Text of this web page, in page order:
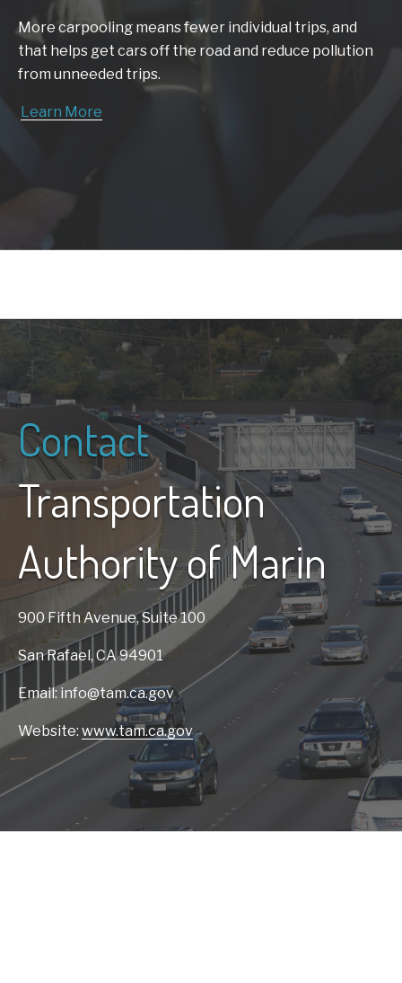
More carpooling means fewer individual trips, and
that helps get cars off the road and reduce pollution
from unneeded trips.
Learn More
Contact
Transportation
Authority of Marin
900 Fifth Avenue, Suite 100
San Rafael, CA 94901
Email: info@tam.ca.gov
Website: www.tam.ca.gov